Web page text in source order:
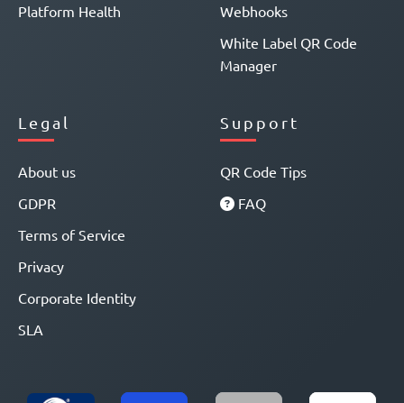
Platform Health
Webhooks
White Label QR Code
Manager
Legal
About us
GDPR
Terms of Service
Privacy
Corporate Identity
SLA
Support
QR Code Tips
FAQ